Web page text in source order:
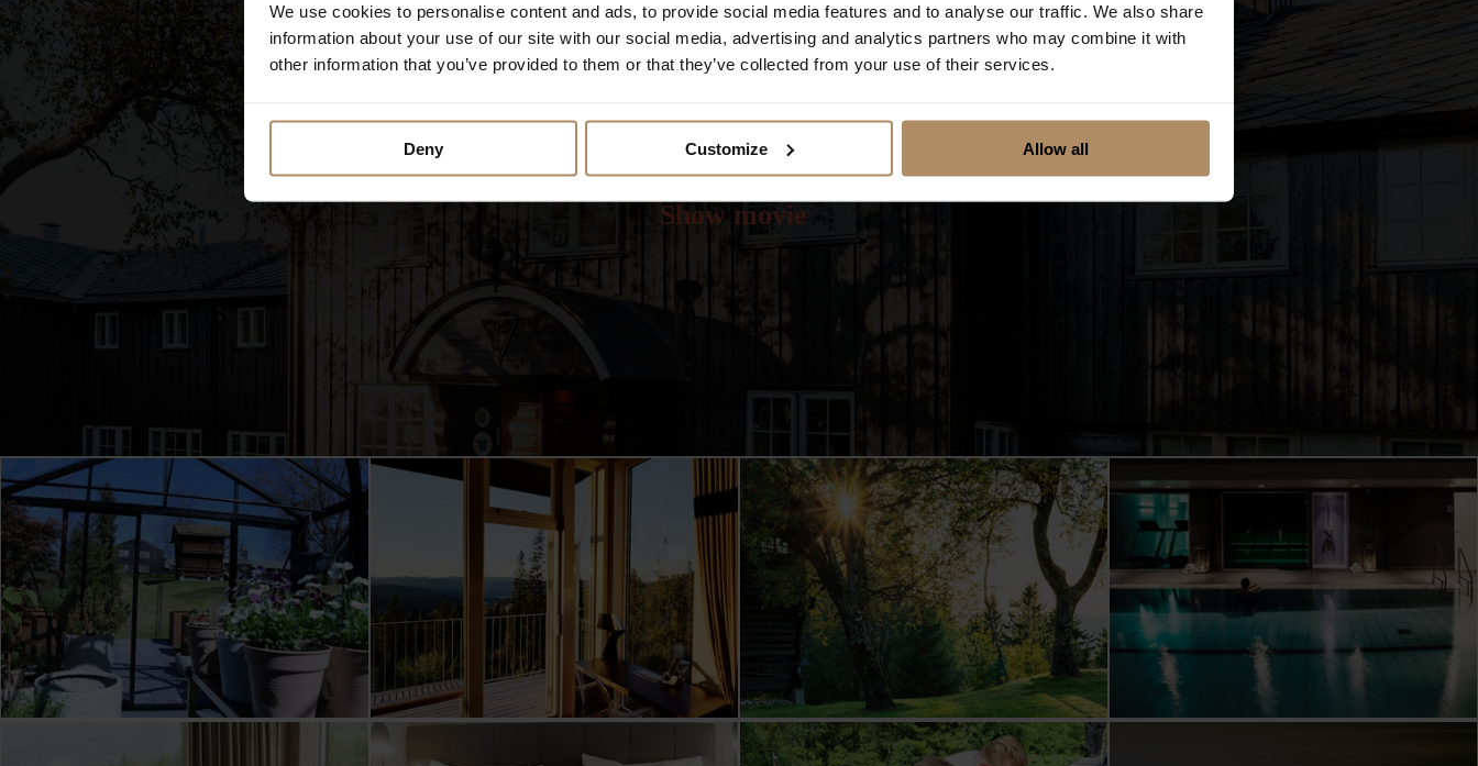
We use cookies to personalise content and ads, to provide social media features and to analyse our traffic. We also share
information about your use of our site with our social media, advertising and analytics partners who may combine it with
other information that you’ve provided to them or that they’ve collected from your use of their services.
Deny Customize Allow all
Video from Lysebu
Show movie